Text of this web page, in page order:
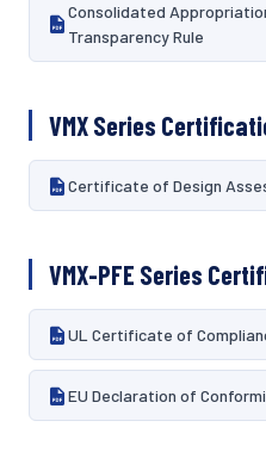
Consolidated
Transparency Rule
VMX Series
Certificate of Design
VMX-PFE Series
UL Certificate of
EU Declaration of